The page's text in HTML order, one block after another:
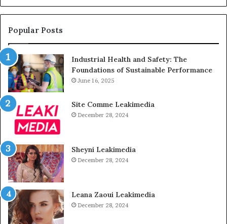
Popular Posts
Industrial Health and Safety: The
Foundations of Sustainable Performance
June 16, 2025
Site Comme Leakimedia
December 28, 2024
Sheyni Leakimedia
December 28, 2024
Leana Zaoui Leakimedia
December 28, 2024